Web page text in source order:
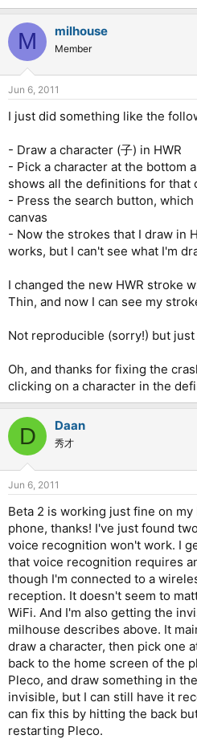
M milhouse
Member
Jun 6, 2011
I just did something like the
- Draw a character (子) in HWR
- Pick a character at the bottom
shows all the definitions for that
- Press the search button, which
canvas
- Now the strokes that I draw in
works, but I can't see what I'm
I changed the new HWR stroke
Thin, and now I can see my
Not reproducible (sorry!) but
Oh, and thanks for fixing the
clicking on a character in the
D Daan
秀才
Jun 6, 2011
Beta 2 is working just fine on
phone, thanks! I've just found
voice recognition won't work. I
that voice recognition requires
though I'm connected to a
reception. It doesn't seem to
WiFi. And I'm also getting the
milhouse describes above. It
draw a character, then pick one
back to the home screen of the
Pleco, and draw something in
invisible, but I can still have it
can fix this by hitting the back
restarting Pleco.